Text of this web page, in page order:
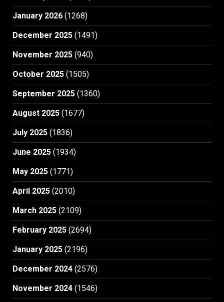
January 2026 (1268)
December 2025 (1491)
November 2025 (940)
October 2025 (1505)
September 2025 (1360)
August 2025 (1677)
July 2025 (1836)
June 2025 (1934)
May 2025 (1771)
April 2025 (2010)
March 2025 (2109)
February 2025 (2694)
January 2025 (2196)
December 2024 (2576)
November 2024 (1546)